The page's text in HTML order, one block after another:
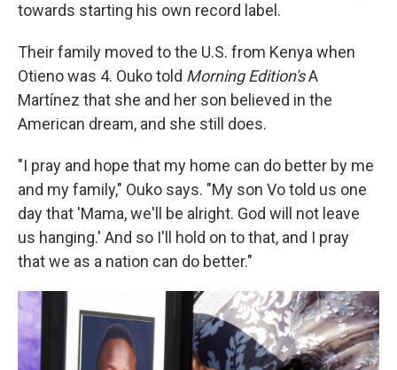
towards starting his own record label.
Their family moved to the U.S. from Kenya when
Otieno was 4. Ouko told Morning Edition'sA
Martínez that she and her son believed in the
American dream, and she still does.
"I pray and hope that my home can do better by me
and my family," Ouko says. "My son Vo told us one
day that 'Mama, we'll be alright. God will not leave
us hanging.' And so I'll hold on to that, and I pray
that we as a nation can do better."